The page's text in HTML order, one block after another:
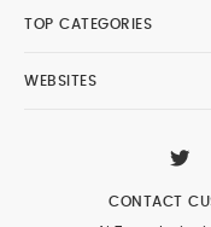
TOP CATEGORIES
WEBSITES
CONTACT